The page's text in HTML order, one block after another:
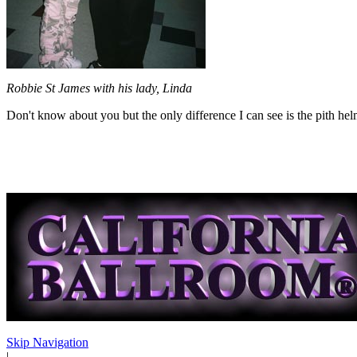
Robbie St James with his lady, Linda
Don't know about you but the only difference I can see is the pith
Skip Navigation